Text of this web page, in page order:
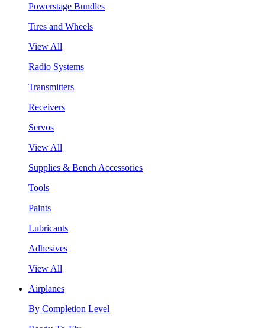
Powerstage Bundles
Tires and Wheels
View All
Radio Systems
Transmitters
Receivers
Servos
View All
Supplies & Bench Accessories
Tools
Paints
Lubricants
Adhesives
View All
Airplanes
By Completion Level